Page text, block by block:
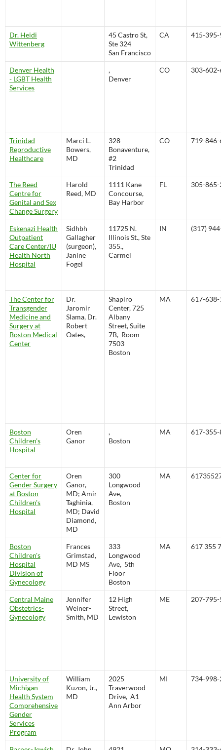
Dr. Heidi
Wittenberg
45 Castro St,
Ste 324
San Francisco
CA 415-
Denver Health
- LGBT Health
Services
,
Denver
CO 303-
Trinidad
Reproductive
Healthcare
Marci L.
Bowers,
MD
328
Bonaventure,
#2
Trinidad
CO 719-
The Reed
Centre for
Genital and Sex
Change Surgery
Harold
Reed, MD
1111 Kane
Concourse,
Bay Harbor
FL 305-
Eskenazi Health
Outpatient
Care Center/IU
Health North
Hospital
Sidhbh
Gallagher
(surgeon),
Janine
Fogel
11725 N.
Illinois St., Ste
355.,
Carmel
IN (317)
The Center for
Transgender
Medicine and
Surgery at
Boston Medical
Center
Dr.
Jaromir
Slama, Dr.
Robert
Oates,
Shapiro
Center, 725
Albany
Street, Suite
7B, Room
7503
Boston
MA 617-
Boston
Children's
Hospital
Oren
Ganor
,
Boston
MA 617-
Center for
Gender Surgery
at Boston
Children's
Hospital
Oren
Ganor,
MD; Amir
Taghinia,
MD; David
Diamond,
MD
300
Longwood
Ave,
Boston
MA
Boston
Children's
Hospital
Division of
Gynecology
Frances
Grimstad,
MD MS
333
Longwood
Ave, 5th
Floor
Boston
MA 617 355
Central Maine
Obstetrics-
Gynecology
Jennifer
Weiner-
Smith, MD
12 High
Street,
Lewiston
ME 207-
University of
Michigan
Health System
Comprehensive
Gender
Services
Program
William
Kuzon, Jr.,
MD
2025
Traverwood
Drive, A1
Ann Arbor
MI 734-